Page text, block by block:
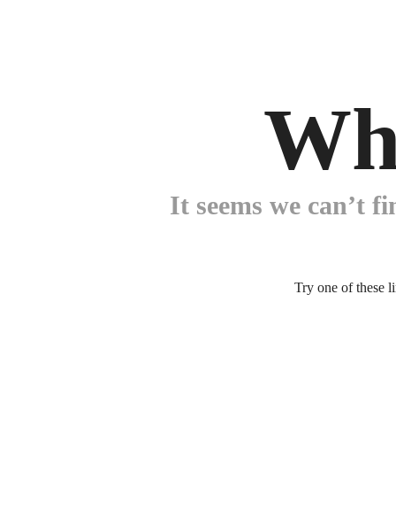
It seems we can’t
Try one of these